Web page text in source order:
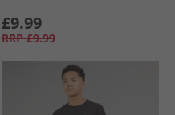
£9.99
RRP £9.99